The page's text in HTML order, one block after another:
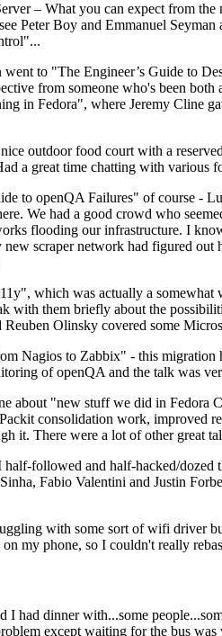
– What you can expect from
Peter Boy and Emmanuel
went to "The Engineer’s Guide
from someone who's been
in Fedora", where Jeremy Cline
outdoor food court with a
a great time chatting with
to openQA Failures" of course -
We had a good crowd who
flooding our infrastructure. I
scraper network had figured
which was actually a
with them briefly about the
Olinsky covered some
Nagios to Zabbix" - this
of openQA and the talk was
about "new stuff we did in
consolidation work, improved
it. There were a lot of other great
followed and half-hacked/
Fabio Valentini and Justin
with some sort of wifi driver
my phone, so I couldn't really
had dinner with...some
except waiting for the bus